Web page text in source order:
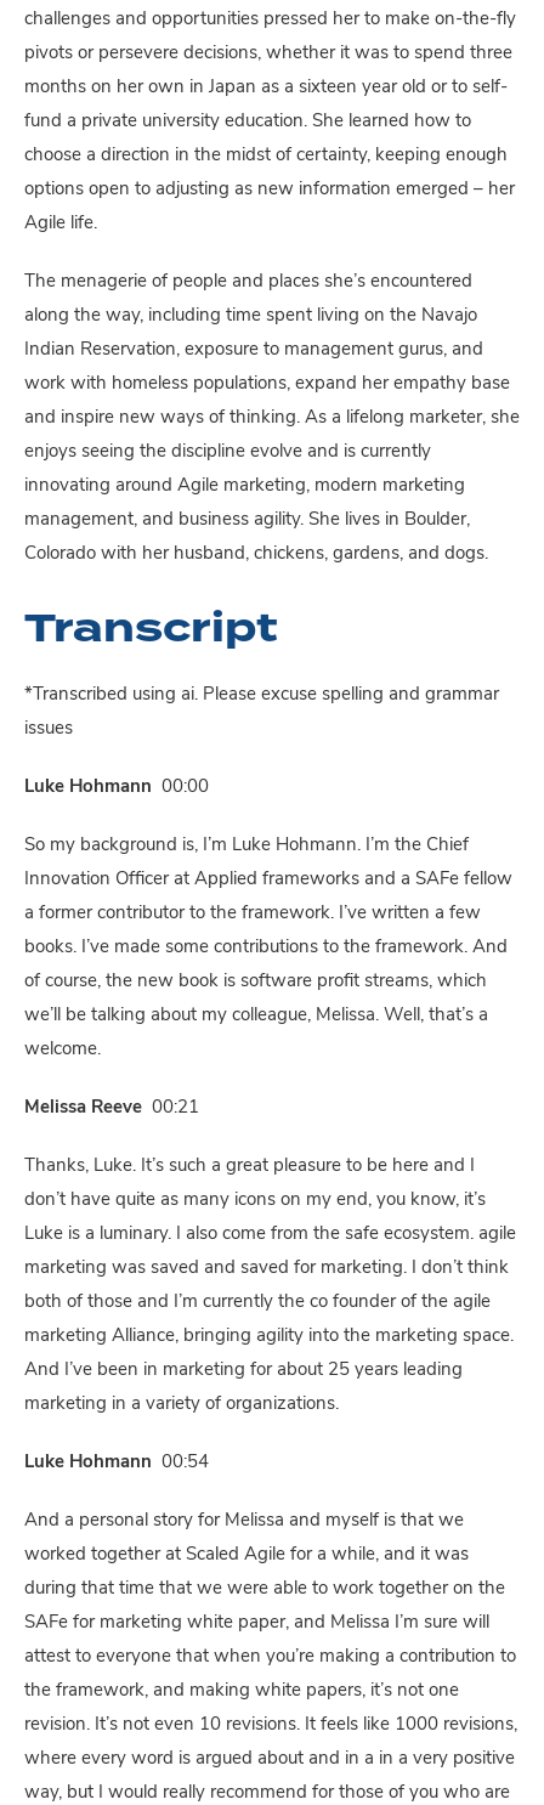
challenges and opportunities pressed her to make on-the-fly
pivots or persevere decisions, whether it was to spend three
months on her own in Japan as a sixteen year old or to self-
fund a private university education. She learned how to
choose a direction in the midst of certainty, keeping enough
options open to adjusting as new information emerged – her
Agile life.
The menagerie of people and places she’s encountered
along the way, including time spent living on the Navajo
Indian Reservation, exposure to management gurus, and
work with homeless populations, expand her empathy base
and inspire new ways of thinking. As a lifelong marketer, she
enjoys seeing the discipline evolve and is currently
innovating around Agile marketing, modern marketing
management, and business agility. She lives in Boulder,
Colorado with her husband, chickens, gardens, and dogs.
Transcript
*Transcribed using ai. Please excuse spelling and grammar
issues
Luke Hohmann 00:00
So my background is, I’m Luke Hohmann. I’m the Chief
Innovation Officer at Applied frameworks and a SAFe fellow
a former contributor to the framework. I’ve written a few
books. I’ve made some contributions to the framework. And
of course, the new book is software profit streams, which
we’ll be talking about my colleague, Melissa. Well, that’s a
welcome.
Melissa Reeve 00:21
Thanks, Luke. It’s such a great pleasure to be here and I
don’t have quite as many icons on my end, you know, it’s
Luke is a luminary. I also come from the safe ecosystem. agile
marketing was saved and saved for marketing. I don’t think
both of those and I’m currently the co founder of the agile
marketing Alliance, bringing agility into the marketing space.
And I’ve been in marketing for about 25 years leading
marketing in a variety of organizations.
Luke Hohmann 00:54
And a personal story for Melissa and myself is that we
worked together at Scaled Agile for a while, and it was
during that time that we were able to work together on the
SAFe for marketing white paper, and Melissa I’m sure will
attest to everyone that when you’re making a contribution to
the framework, and making white papers, it’s not one
revision. It’s not even 10 revisions. It feels like 1000 revisions,
where every word is argued about and in a in a very positive
way, but I would really recommend for those of you who are